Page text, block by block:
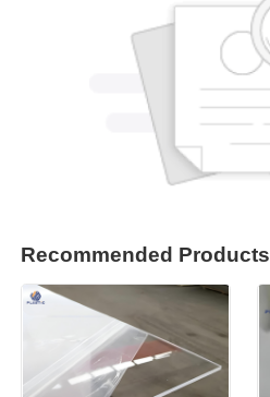
Recommended Products